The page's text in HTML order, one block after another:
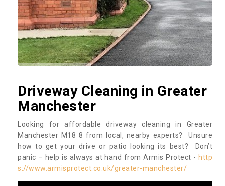
Driveway Cleaning in Greater
Manchester
Looking for affordable driveway cleaning in Greater
Manchester M18 8 from local, nearby experts? Unsure
how to get your drive or patio looking its best? Don’t
panic – help is always at hand from Armis Protect - http
s://www.armisprotect.co.uk/greater-manchester/